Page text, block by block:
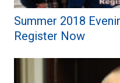
Summer 2018
Register Now